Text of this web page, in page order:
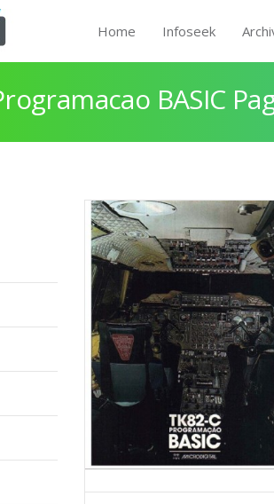
Home Infoseek
BASIC